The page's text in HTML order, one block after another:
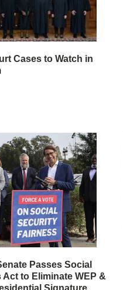
Cases to Watch in
Passes Social
to Eliminate WEP &
Signature